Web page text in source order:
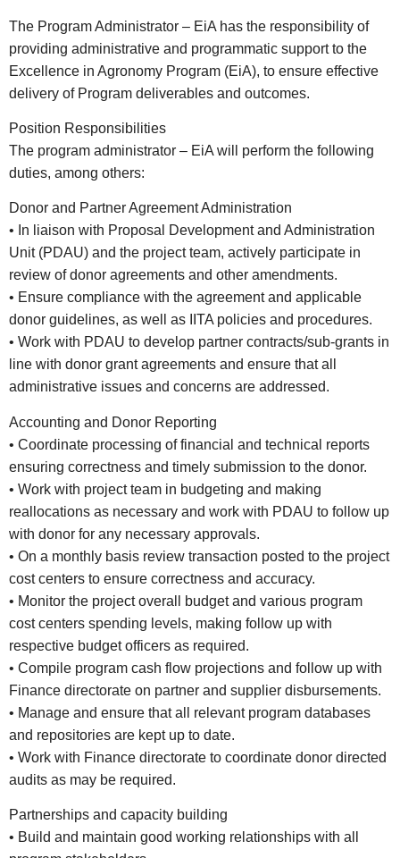
The Program Administrator – EiA has the responsibility of
providing administrative and programmatic support to the
Excellence in Agronomy Program (EiA), to ensure effective
delivery of Program deliverables and outcomes.
Position Responsibilities
The program administrator – EiA will perform the following
duties, among others:
Donor and Partner Agreement Administration
• In liaison with Proposal Development and Administration
Unit (PDAU) and the project team, actively participate in
review of donor agreements and other amendments.
• Ensure compliance with the agreement and applicable
donor guidelines, as well as IITA policies and procedures.
• Work with PDAU to develop partner contracts/sub-grants in
line with donor grant agreements and ensure that all
administrative issues and concerns are addressed.
Accounting and Donor Reporting
• Coordinate processing of financial and technical reports
ensuring correctness and timely submission to the donor.
• Work with project team in budgeting and making
reallocations as necessary and work with PDAU to follow up
with donor for any necessary approvals.
• On a monthly basis review transaction posted to the project
cost centers to ensure correctness and accuracy.
• Monitor the project overall budget and various program
cost centers spending levels, making follow up with
respective budget officers as required.
• Compile program cash flow projections and follow up with
Finance directorate on partner and supplier disbursements.
• Manage and ensure that all relevant program databases
and repositories are kept up to date.
• Work with Finance directorate to coordinate donor directed
audits as may be required.
Partnerships and capacity building
• Build and maintain good working relationships with all